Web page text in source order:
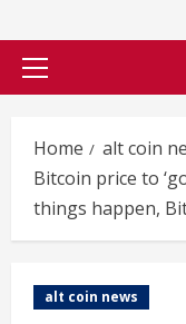
Primary
Home
alt coin
Bitcoin price to
things happen,
alt coin news